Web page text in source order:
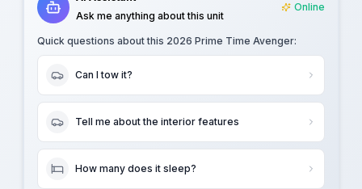
Ask me anything about this unit
Online
Quick questions about this 2026 Prime Time Avenger:
Can I tow it?
Tell me about the interior features
How many does it sleep?